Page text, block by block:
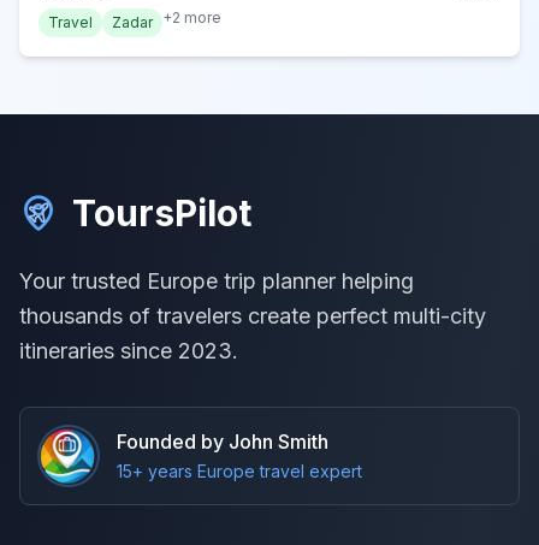
Travel
Zadar +2 more
ToursPilot
Your trusted Europe trip planner helping
thousands of travelers create perfect multi-city
itineraries since 2023.
Founded by John Smith
15+ years Europe travel expert